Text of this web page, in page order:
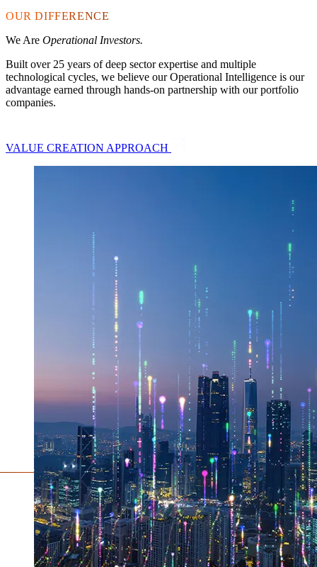
OUR DIFFERENCE
We Are Operational Investors.
Built over 25 years of deep sector expertise and multiple
technological cycles, we believe our Operational Intelligence is our
advantage earned through hands-on partnership with our portfolio
companies.
VALUE CREATION APPROACH